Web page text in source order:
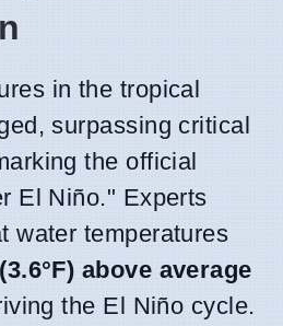
in the tropical
surpassing critical
the official
El Niño." Experts
water temperatures
above average
the El Niño cycle.